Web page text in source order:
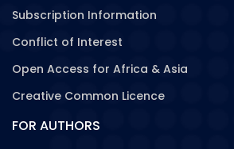
Subscription Information
Conflict of Interest
Open Access for Africa & Asia
Creative Common Licence
FOR AUTHORS